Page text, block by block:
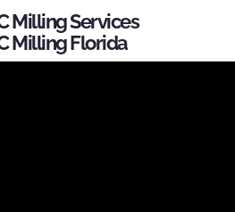
Milling Services
Milling Florida